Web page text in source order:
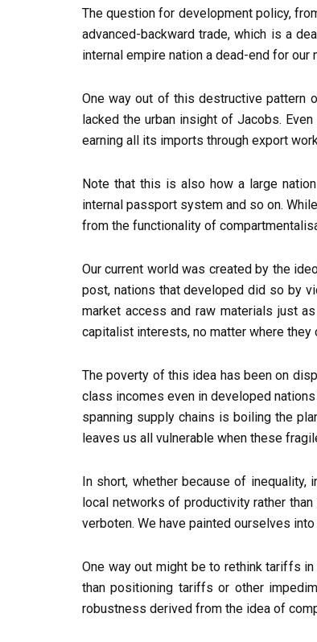
The question for development policy,
advanced-backward trade, which is a
internal empire nation a dead-end for our
One way out of this destructive pattern
lacked the urban insight of Jacobs.
earning all its imports through export
Note that this is also how a large
internal passport system and so on.
from the functionality of
Our current world was created by the
post, nations that developed did so by
market access and raw materials just
capitalist interests, no matter where they
The poverty of this idea has been on
class incomes even in developed
spanning supply chains is boiling the
leaves us all vulnerable when these
In short, whether because of
local networks of productivity rather
verboten. We have painted ourselves
One way out might be to rethink tariffs
than positioning tariffs or other
robustness derived from the idea of